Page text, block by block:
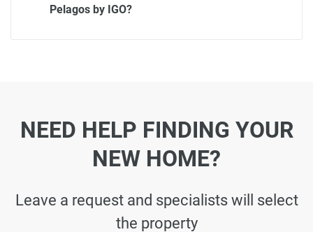
Pelagos by IGO?
NEED HELP FINDING YOUR
NEW HOME?
Leave a request and specialists will select
the property